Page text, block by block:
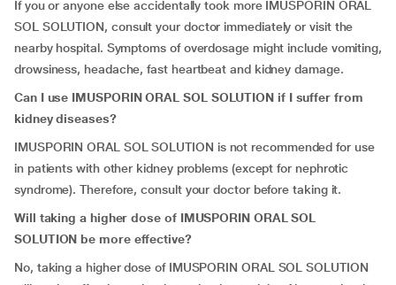
If you or anyone else accidentally took more IMUSPORIN ORAL
SOL SOLUTION, consult your doctor immediately or visit the
nearby hospital. Symptoms of overdosage might include vomiting,
drowsiness, headache, fast heartbeat and kidney damage.
Can I use IMUSPORIN ORAL SOL SOLUTION if I suffer from
kidney diseases?
IMUSPORIN ORAL SOL SOLUTION is not recommended for use
in patients with other kidney problems (except for nephrotic
syndrome). Therefore, consult your doctor before taking it.
Will taking a higher dose of IMUSPORIN ORAL SOL
SOLUTION be more effective?
No, taking a higher dose of IMUSPORIN ORAL SOL SOLUTION